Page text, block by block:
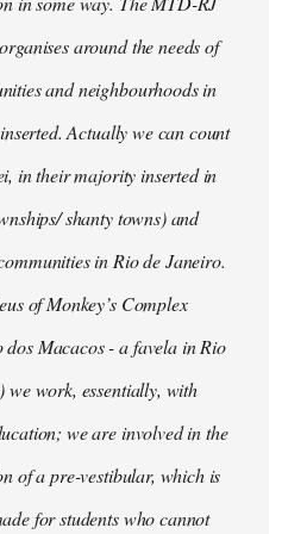
around the needs of
and neighbourhoods in
Actually we can count
in their majority inserted in
shanty towns) and
in Rio de Janeiro.
of Monkey’s Complex
dos Macacos - a favela in Rio
we work, essentially, with
we are involved in the
of a pre-vestibular, which is
for students who cannot